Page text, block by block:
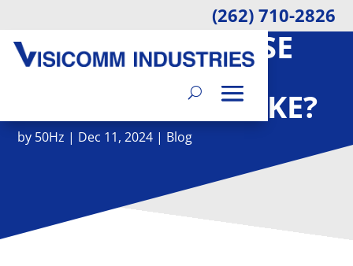
(262) 710-2826
HOW MUCH NOISE
DO FREQUENCY
CONVERTERS MAKE?
by 50Hz | Dec 11, 2024 | Blog